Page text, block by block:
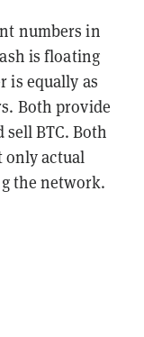
numbers in
is floating
is equally as
Both provide
BTC. Both
only actual
the network.